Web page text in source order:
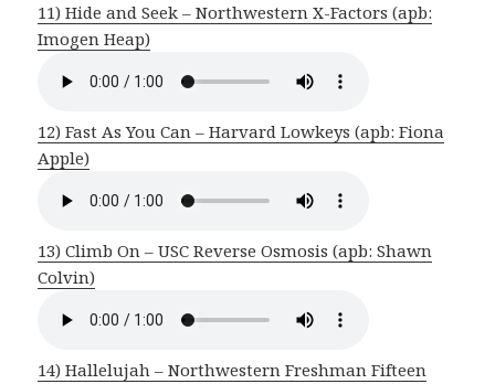
11) Hide and Seek – Northwestern X-Factors (apb:
Imogen Heap)
12) Fast As You Can – Harvard Lowkeys (apb: Fiona
Apple)
13) Climb On – USC Reverse Osmosis (apb: Shawn
Colvin)
14) Hallelujah – Northwestern Freshman Fifteen